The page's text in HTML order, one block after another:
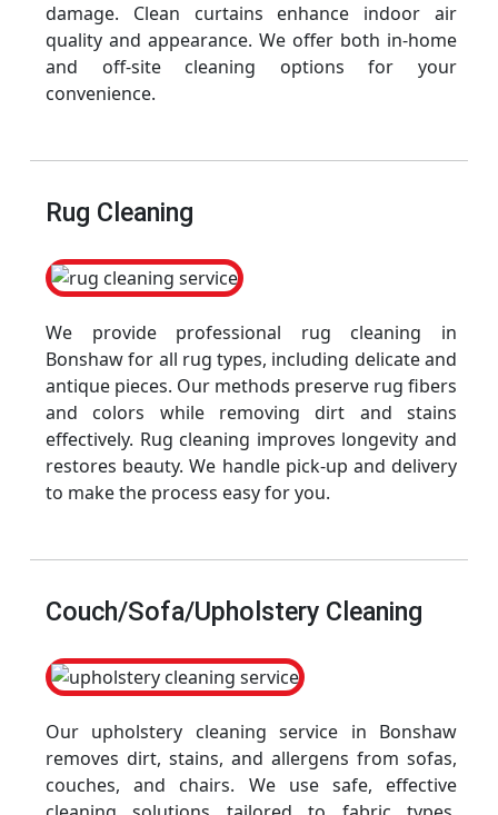
damage. Clean curtains enhance indoor air
quality and appearance. We offer both in-home
and off-site cleaning options for your
convenience.
Rug Cleaning
We provide professional rug cleaning in
Bonshaw for all rug types, including delicate and
antique pieces. Our methods preserve rug fibers
and colors while removing dirt and stains
effectively. Rug cleaning improves longevity and
restores beauty. We handle pick-up and delivery
to make the process easy for you.
Couch/Sofa/Upholstery Cleaning
Our upholstery cleaning service in Bonshaw
removes dirt, stains, and allergens from sofas,
couches, and chairs. We use safe, effective